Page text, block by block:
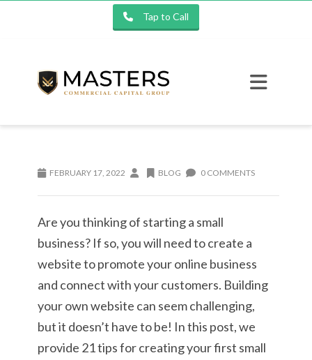
Tap to Call
FEBRUARY 17, 2022 BLOG 0 COMMENTS
Are you thinking of starting a small
business? If so, you will need to create a
website to promote your online business
and connect with your customers. Building
your own website can seem challenging,
but it doesn’t have to be! In this post, we
provide 21 tips for creating your first small